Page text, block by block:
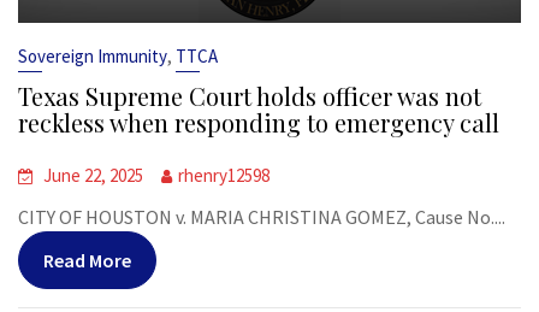
Sovereign Immunity, TTCA
Texas Supreme Court holds officer was not
reckless when responding to emergency call
June 22, 2025 rhenry12598
CITY OF HOUSTON v. MARIA CHRISTINA GOMEZ, Cause No....
Read More